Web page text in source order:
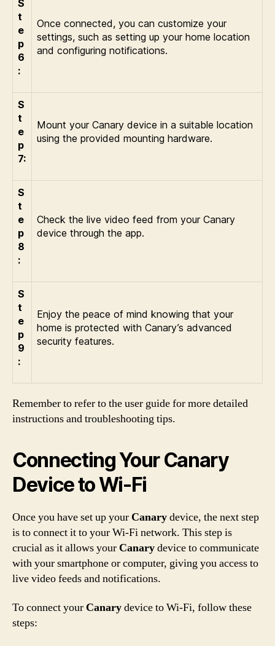
S
t
e
p
6
:
Once connected, you can customize your
settings, such as setting up your home location
and configuring notifications.
S
t
e
p
7:
Mount your Canary device in a suitable location
using the provided mounting hardware.
S
t
e
p
8
:
Check the live video feed from your Canary
device through the app.
S
t
e
p
9
:
Enjoy the peace of mind knowing that your
home is protected with Canary’s advanced
security features.
Remember to refer to the user guide for more detailed
instructions and troubleshooting tips.
Connecting Your Canary
Device to Wi-Fi
Once you have set up your Canarydevice, the next step
is to connect it to your Wi-Fi network. This step is
crucial as it allows your Canarydevice to communicate
with your smartphone or computer, giving you access to
live video feeds and notifications.
To connect your Canarydevice to Wi-Fi, follow these
steps: